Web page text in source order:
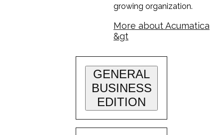
growing organization.
More about Acumatica
&gt
GENERAL
BUSINESS
EDITION